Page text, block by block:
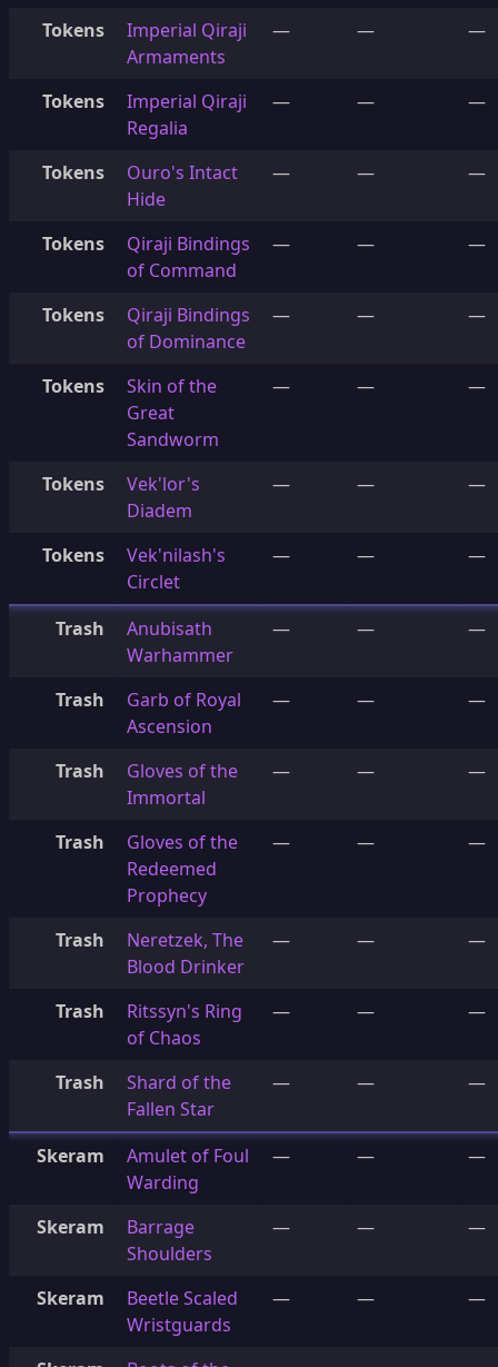
Tokens
Imperial Qiraji
Armaments
— — —
Tokens
Imperial Qiraji
Regalia
— — —
Tokens
Ouro's Intact
Hide
— — —
Tokens
Qiraji Bindings
of Command
— — —
Tokens
Qiraji Bindings
of Dominance
— — —
Tokens
Skin of the
Great
Sandworm
— — —
Tokens
Vek'lor's
Diadem
— — —
Tokens
Vek'nilash's
Circlet
— — —
Trash
Anubisath
Warhammer
— — —
Trash
Garb of Royal
Ascension
— — —
Trash
Gloves of the
Immortal
— — —
Trash
Gloves of the
Redeemed
Prophecy
— — —
Trash
Neretzek, The
Blood Drinker
— — —
Trash
Ritssyn's Ring
of Chaos
— — —
Trash
Shard of the
Fallen Star
— — —
Skeram
Amulet of Foul
Warding
— — —
Skeram
Barrage
Shoulders
— — —
Skeram
Beetle Scaled
Wristguards
— — —